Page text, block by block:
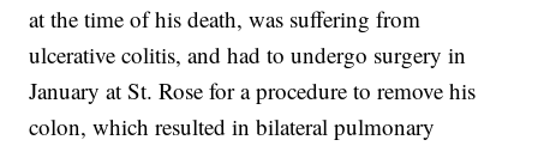
at the time of his death, was suffering from
ulcerative colitis, and had to undergo surgery in
January at St. Rose for a procedure to remove his
colon, which resulted in bilateral pulmonary